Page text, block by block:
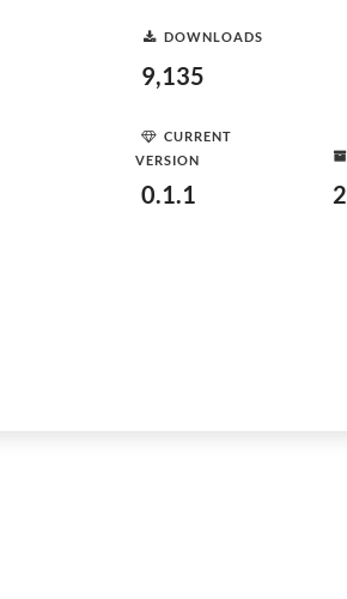
DOWNLOADS
9,135
CURRENT
VERSION
0.1.1 2